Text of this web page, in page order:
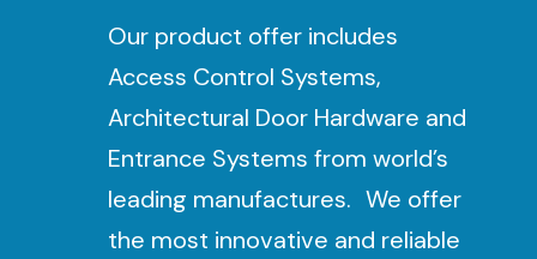
Our product offer includes
Access Control Systems,
Architectural Door Hardware and
Entrance Systems from world’s
leading manufactures. We offer
the most innovative and reliable